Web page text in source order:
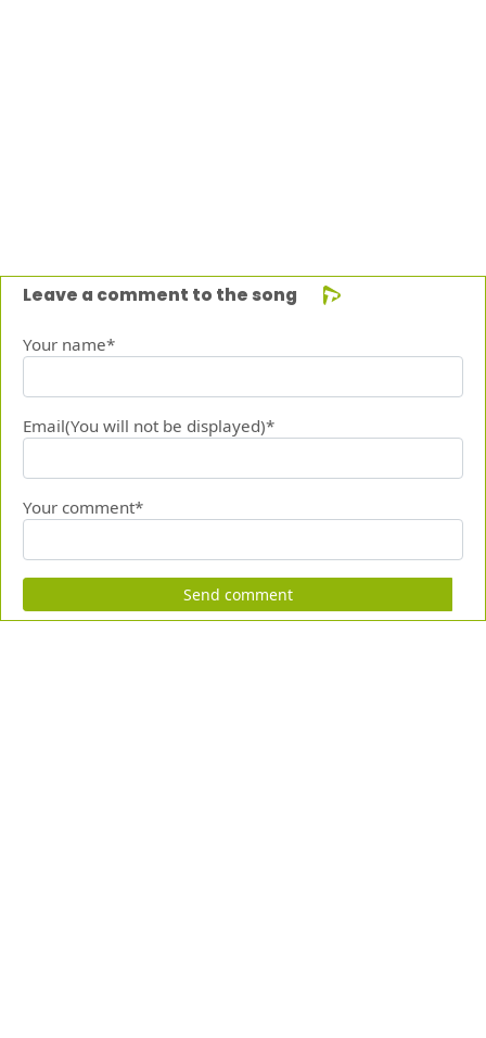
Leave a comment to the song
Your name*
Email(You will not be displayed)*
Your comment*
Send comment